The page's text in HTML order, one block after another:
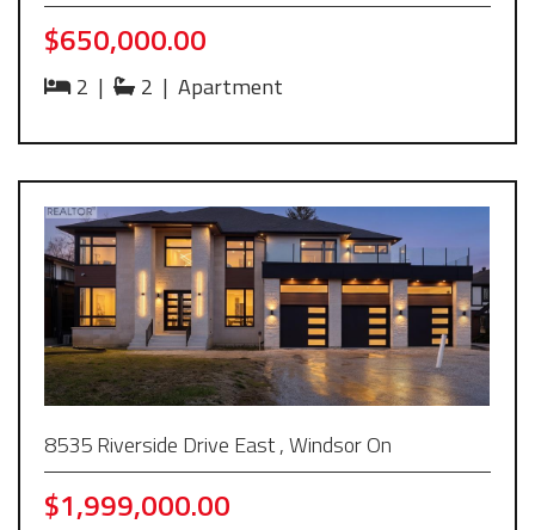
$650,000.00
2 | 2 | Apartment
8535 Riverside Drive East , Windsor On
$1,999,000.00